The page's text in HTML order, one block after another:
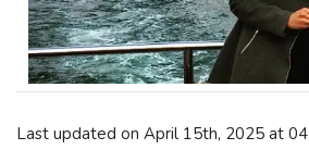
Last updated on April 15th, 2025 at